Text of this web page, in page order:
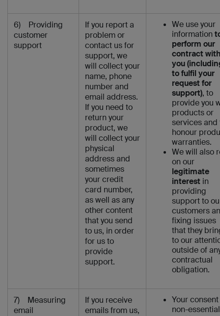
6) Providing
customer
support
If you report a
problem or
contact us for
support, we
will collect your
name, phone
number and
email address.
If you need to
return your
product, we
will collect your
physical
address and
sometimes
your credit
card number,
as well as any
other content
that you send
to us, in order
for us to
provide
support.
We use your
information
perform our
contract
you
to fulfil your
request for
support), to
provide you
products or
services and
honour
warranties.
We will also
on our
legitimate
interest in
providing
support to
customers
fixing issues
that they
to our
outside of
contractual
obligation.
7) Measuring
email
If you receive
emails from us,
Your
non-essential